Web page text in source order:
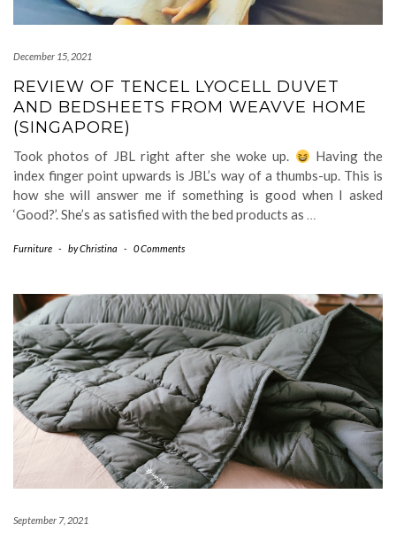
December 15, 2021
REVIEW OF TENCEL LYOCELL DUVET
AND BEDSHEETS FROM WEAVVE HOME
(SINGAPORE)
Took photos of JBL right after she woke up.
Having the
index finger point upwards is JBL’s way of a thumbs-up. This is
how she will answer me if something is good when I asked
‘Good?’. She’s as satisfied with the bed products as …
Furniture - byChristina - 0 Comments
September 7, 2021